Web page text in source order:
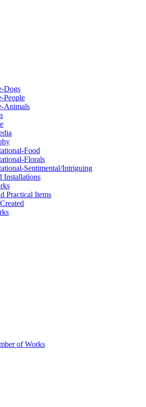
Dogs
People
Animals
Food
Florals
Sentimental/Intriguing
Installations
Practical Items
of Works